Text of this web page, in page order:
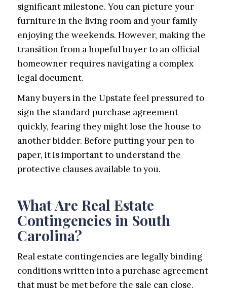
significant milestone. You can picture your
furniture in the living room and your family
enjoying the weekends. However, making the
transition from a hopeful buyer to an official
homeowner requires navigating a complex
legal document.
Many buyers in the Upstate feel pressured to
sign the standard purchase agreement
quickly, fearing they might lose the house to
another bidder. Before putting your pen to
paper, it is important to understand the
protective clauses available to you.
What Are Real Estate
Contingencies in South
Carolina?
Real estate contingencies are legally binding
conditions written into a purchase agreement
that must be met before the sale can close.